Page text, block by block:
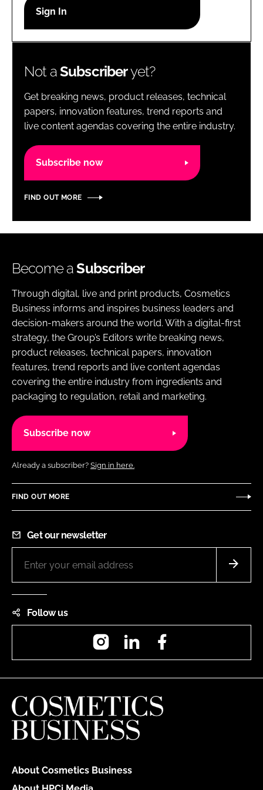
Password
Password
Remember me
Not aSubscriberyet?
Get breaking news, product releases, technical
papers, innovation features, trend reports and
live content agendas covering the entire industry.
Subscribe now
FIND OUT MORE
Become aSubscriber
Through digital, live and print products, Cosmetics
Business informs and inspires business leaders and
decision-makers around the world. With a digital-first
strategy, the Group’s Editors write breaking news,
product releases, technical papers, innovation
features, trend reports and live content agendas
covering the entire industry from ingredients and
packaging to regulation, retail and marketing.
Subscribe now
Already a subscriber? Sign in here.
FIND OUT MORE
Get our newsletter
Follow us
InstagramLinkedIn
About Cosmetics Business